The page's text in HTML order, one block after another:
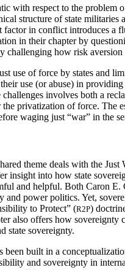
with respect to the problem
structure of state
in conflict introduces a
in their chapter by
challenging how risk
use of force by states and
use (or abuse) in
involves both a
privatization of force. The
waging just “war” in the
theme deals with the
into how state
and helpful. Both Caron E.
power politics. Yet,
to Protect” (R2P)
also offers how
state sovereignty.
built in a
and sovereignty in